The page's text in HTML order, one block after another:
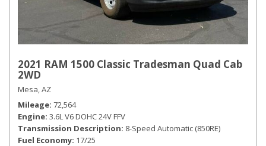
2021 RAM 1500 Classic Tradesman Quad Cab
2WD
Mesa, AZ
Mileage 72,564
Engine 3.6L V6 DOHC 24V FFV
Transmission Description 8-Speed Automatic (850RE)
Fuel Economy 17/25